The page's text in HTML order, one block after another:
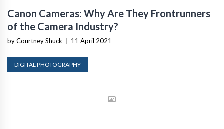
Canon Cameras: Why Are They Frontrunners
of the Camera Industry?
by Courtney Shuck 11 April 2021
DIGITAL PHOTOGRAPHY